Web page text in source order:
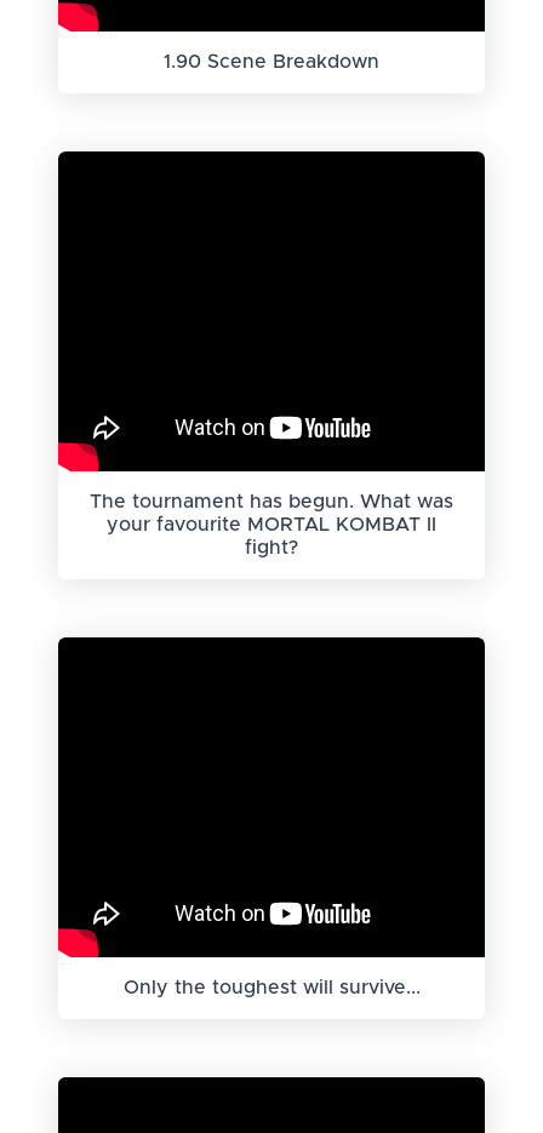
1.90 Scene Breakdown
The tournament has begun. What was
your favourite MORTAL KOMBAT II
fight?
Only the toughest will survive...